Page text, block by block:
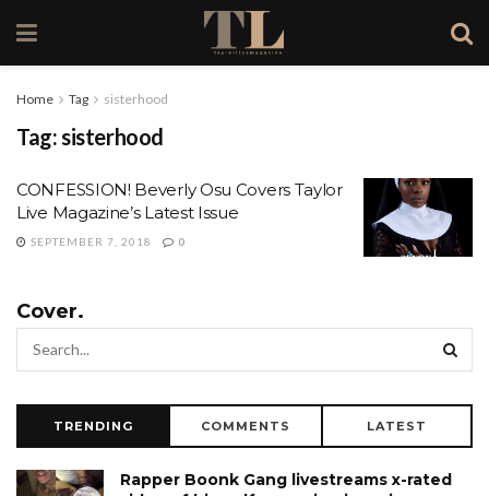
Home Tag sisterhood
Tag:sisterhood
CONFESSION! Beverly Osu Covers Taylor
Live Magazine’s Latest Issue
SEPTEMBER 7, 2018 0
Cover.
TRENDING COMMENTS LATEST
Rapper Boonk Gang livestreams x-rated